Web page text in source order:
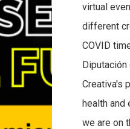
virtual
different
COVID
Creativa's
health and
we are on